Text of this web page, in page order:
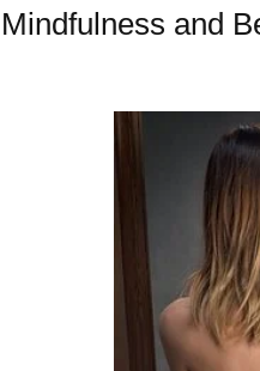
Mindfulness and